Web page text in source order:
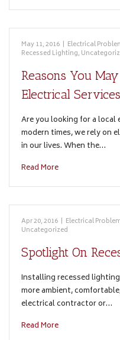
May 11, 2016 | Electrical
Recessed Lighting,
Reasons You
Electrical Services
Are you looking for a local
modern times, we rely on
in our lives. When the…
Read More
Apr 20, 2016 | Electrical
Uncategorized
Spotlight On
Installing recessed
more ambient,
electrical contractor or…
Read More